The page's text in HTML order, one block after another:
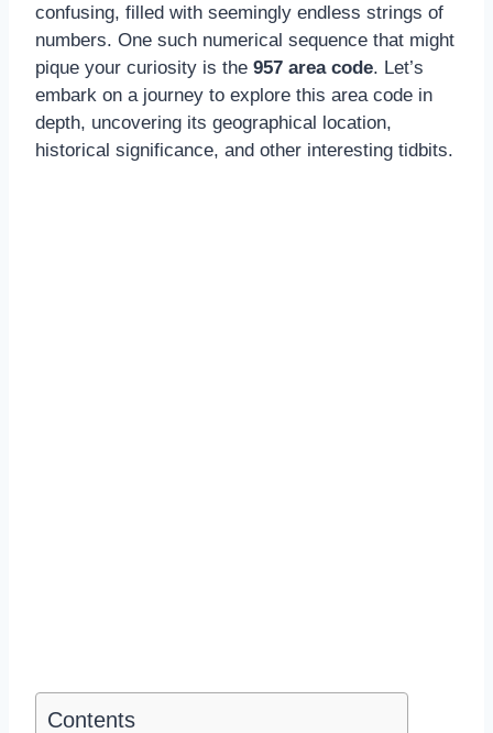
confusing, filled with seemingly endless strings of
numbers. One such numerical sequence that might
pique your curiosity is the 957 area code. Let’s
embark on a journey to explore this area code in
depth, uncovering its geographical location,
historical significance, and other interesting tidbits.
Contents